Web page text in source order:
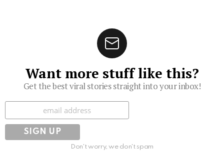
Want more stuff like this?
Get the best viral stories straight into your inbox!
Subscribe
Don't worry, we don't spam